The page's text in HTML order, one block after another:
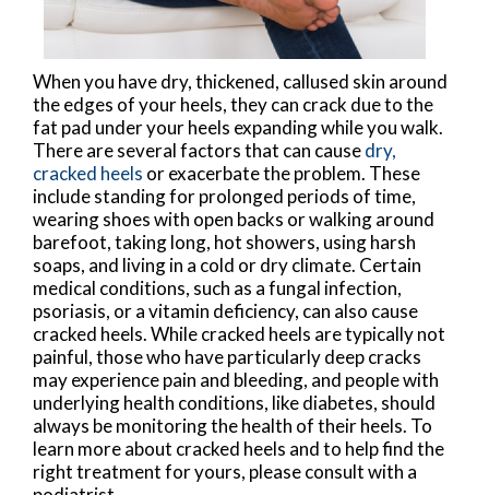
When you have dry, thickened, callused skin around
the edges of your heels, they can crack due to the
fat pad under your heels expanding while you walk.
There are several factors that can causedry,
cracked heels or exacerbate the problem. These
include standing for prolonged periods of time,
wearing shoes with open backs or walking around
barefoot, taking long, hot showers, using harsh
soaps, and living in a cold or dry climate. Certain
medical conditions, such as a fungal infection,
psoriasis, or a vitamin deficiency, can also cause
cracked heels. While cracked heels are typically not
painful, those who have particularly deep cracks
may experience pain and bleeding, and people with
underlying health conditions, like diabetes, should
always be monitoring the health of their heels. To
learn more about cracked heels and to help find the
right treatment for yours, please consult with a